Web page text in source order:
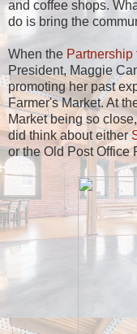
and coffee shops.
do is bring the
When the
President, Maggie
promoting her past
Farmer's Market. At
Market being so
did think about either
or the Old Post Office